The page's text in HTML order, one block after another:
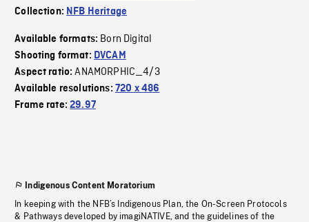
Collection: NFB Heritage
Available formats: Born Digital
Shooting format: DVCAM
Aspect ratio:ANAMORPHIC_4/3
Available resolutions: 720 x 486
Frame rate:29.97
Indigenous Content Moratorium
In keeping with the NFB’s Indigenous Plan, the On-Screen Protocols
& Pathways developed by imagiNATIVE, and the guidelines of the